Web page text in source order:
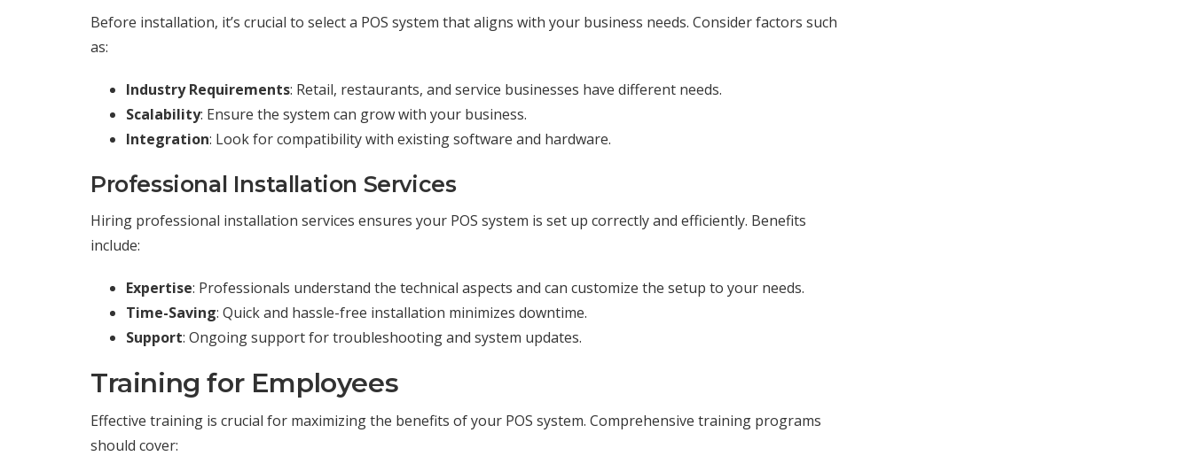
Before installation, it’s crucial to select a POS system that aligns with your business needs. Consider factors such
as:
Industry Requirements: Retail, restaurants, and service businesses have different needs.
Scalability: Ensure the system can grow with your business.
Integration: Look for compatibility with existing software and hardware.
Professional Installation Services
Hiring professional installation services ensures your POS system is set up correctly and efficiently. Benefits
include:
Expertise: Professionals understand the technical aspects and can customize the setup to your needs.
Time-Saving: Quick and hassle-free installation minimizes downtime.
Support: Ongoing support for troubleshooting and system updates.
Training for Employees
Effective training is crucial for maximizing the benefits of your POS system. Comprehensive training programs
should cover: